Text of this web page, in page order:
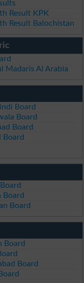
Result KPK
Result Balochistan
Madaris Al Arabia
Board
Board
Board
Board
Board
Board
Board
Board